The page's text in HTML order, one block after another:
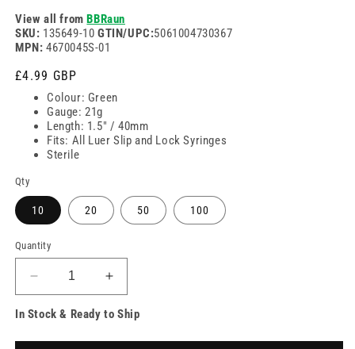
View all fromBBRaun
SKU: 135649-10 GTIN/UPC:5061004730367
MPN: 4670045S-01
Regular
price
£4.99 GBP
Colour: Green
Gauge: 21g
Length: 1.5" / 40mm
Fits: All Luer Slip and Lock Syringes
Sterile
Qty
10 20 50 100
Quantity
Decrease
quantity
for
Increase
quantity
for
In Stock & Ready to Ship